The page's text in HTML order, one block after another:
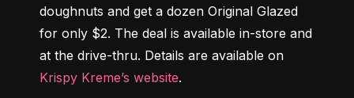
doughnuts and get a dozen Original Glazed
for only $2. The deal is available in-store and
Krispy Kreme’s website.